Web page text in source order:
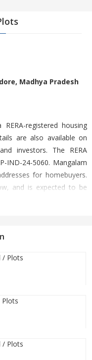
Madhya Pradesh
registered housing
are also available on
investors. The RERA
IND-24-5060. Mangalam
for homebuyers.
and is expected to be
/ Plots
Plots
/ Plots